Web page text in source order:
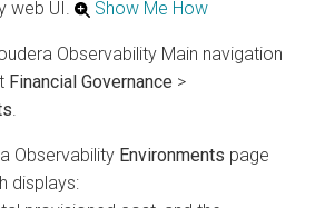
web UI. Show Me How
Observability Main navigation
Financial Governance >
Observability Environments page
displays: